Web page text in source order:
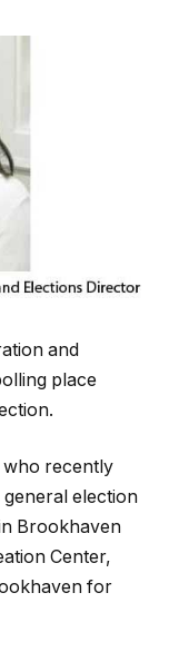
and
place
recently
election
Brookhaven
Center,
for